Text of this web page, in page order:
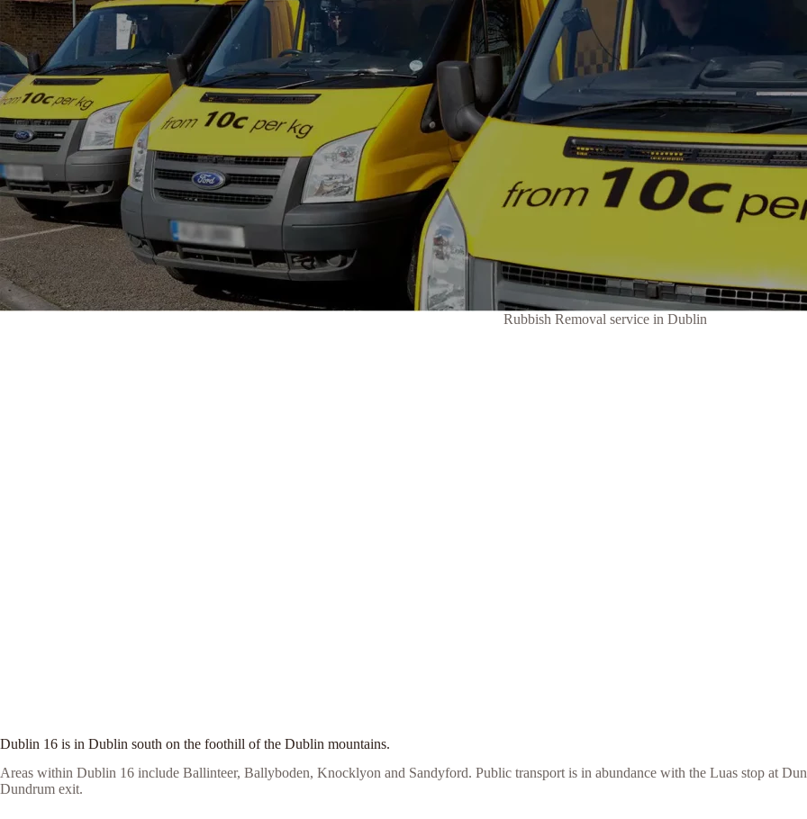
Rubbish Removal service in Dublin
Dublin 16 is in Dublin south on the foothill of the Dublin mountains.
Areas within Dublin 16 include Ballinteer, Ballyboden, Knocklyon and Sandyford. Public transport is in abundance with the Luas stop at
Dundrum exit.